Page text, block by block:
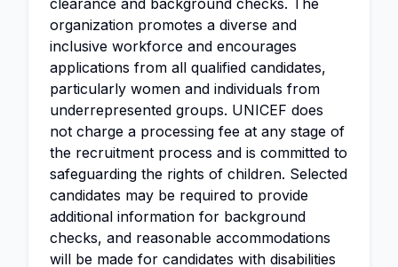
clearance and background checks. The
organization promotes a diverse and
inclusive workforce and encourages
applications from all qualified candidates,
particularly women and individuals from
underrepresented groups. UNICEF does
not charge a processing fee at any stage of
the recruitment process and is committed to
safeguarding the rights of children. Selected
candidates may be required to provide
additional information for background
checks, and reasonable accommodations
will be made for candidates with disabilities